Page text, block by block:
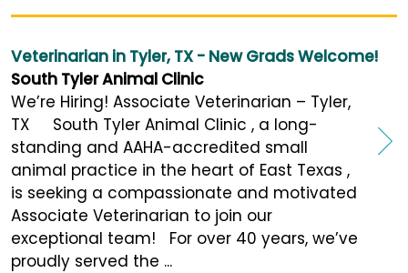
Veterinarian in Tyler, TX - New Grads Welcome!
South Tyler Animal Clinic
We’re Hiring! Associate Veterinarian – Tyler,
TX South Tyler Animal Clinic , a long-
standing and AAHA-accredited small
animal practice in the heart of East Texas ,
is seeking a compassionate and motivated
Associate Veterinarian to join our
exceptional team! For over 40 years, we’ve
proudly served the ...